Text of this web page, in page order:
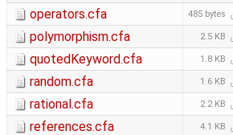
operators.cfa 485 bytes
polymorphism.cfa 2.5 KB
quotedKeyword.cfa 1.8 KB
random.cfa 1.6 KB
rational.cfa 2.2 KB
references.cfa 4.1 KB